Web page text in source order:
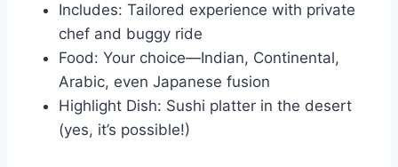
Includes: Tailored experience with private
chef and buggy ride
Food: Your choice—Indian, Continental,
Arabic, even Japanese fusion
Highlight Dish: Sushi platter in the desert
(yes, it’s possible!)